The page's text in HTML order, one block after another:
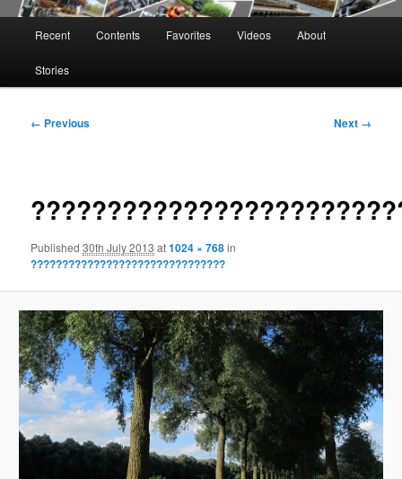
Recent Contents Favorites Videos About
Stories
Image
← Previous Next →
Published30th July 2013 at1024 × 768in
???????????????????????????????